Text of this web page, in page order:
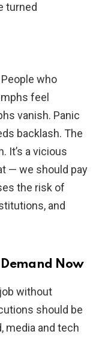
turned
who
feel
vanish. Panic
backlash. The
It’s a vicious
— we should pay
the risk of
and
Now
without
should be
media and tech